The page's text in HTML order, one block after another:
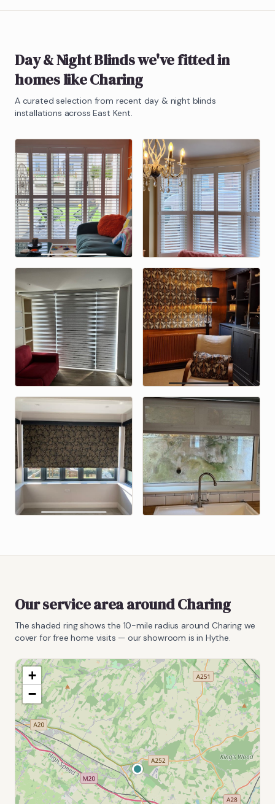
Day & Night Blindswe've fitted in
homes likeCharing
A curated selection from recent day & night blinds
installations across East Kent.
Our service area aroundCharing
The shaded ring shows the 10-mile radius around Charingwe
cover for free home visits — our showroom is in Hythe.
+
−